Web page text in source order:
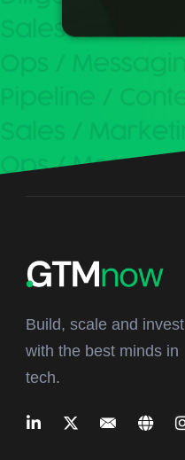
Build, scale and invest
with the best minds in
tech.